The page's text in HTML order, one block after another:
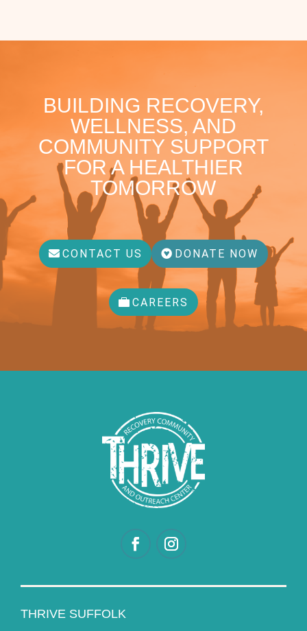
BUILDING RECOVERY,
WELLNESS, AND
COMMUNITY SUPPORT
FOR A HEALTHIER
TOMORROW
CONTACT US DONATE NOW
CAREERS
THRIVE SUFFOLK